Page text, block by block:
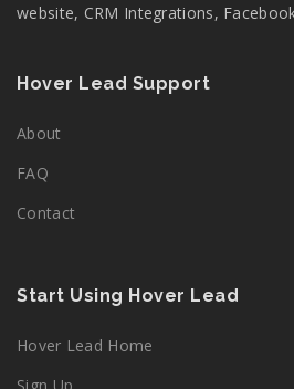
website, CRM Integrations,
Hover Lead Support
About
FAQ
Contact
Start Using Hover Lead
Hover Lead Home